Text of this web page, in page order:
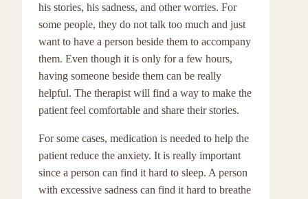
his stories, his sadness, and other worries. For
some people, they do not talk too much and just
want to have a person beside them to accompany
them. Even though it is only for a few hours,
having someone beside them can be really
helpful. The therapist will find a way to make the
patient feel comfortable and share their stories.
For some cases, medication is needed to help the
patient reduce the anxiety. It is really important
since a person can find it hard to sleep. A person
with excessive sadness can find it hard to breathe